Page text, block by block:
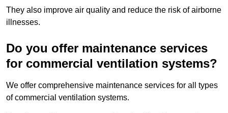
They also improve air quality and reduce the risk of airborne
illnesses.
Do you offer maintenance services
for commercial ventilation systems?
We offer comprehensive maintenance services for all types
of commercial ventilation systems.